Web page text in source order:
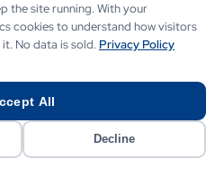
keeps systems in sync
metrics; differentiator
Convenience; usually a
the site running. With your
cookies to understand how visitors
No data is sold. Privacy Policy
All
Decline